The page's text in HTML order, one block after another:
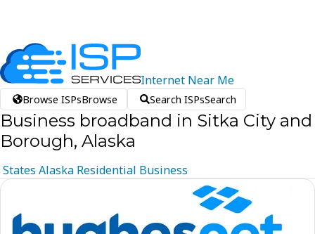
Internet Near Me
Browse ISPsBrowse Search ISPsSearch
Business broadband in Sitka City and
Borough, Alaska
States Alaska Residential Business